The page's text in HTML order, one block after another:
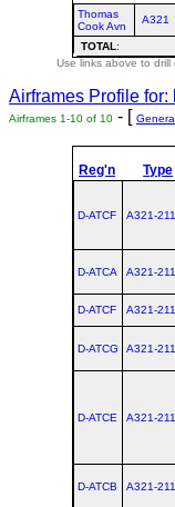
Thomas
Cook Avn
A321
TOTAL:
Use links above to
Airframes Profile for:
Airframes 1-10 of 10 - [
Reg'n Type
D-ATCF A321‑211
D-ATCA A321‑211
D-ATCF A321‑211
D-ATCG A321‑211
D-ATCE
D-ATCB